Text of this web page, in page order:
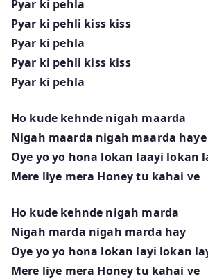
Pyar ki pehla
Pyar ki pehli kiss kiss
Pyar ki pehla
Pyar ki pehli kiss kiss
Pyar ki pehla
Ho kude kehnde nigah maarda
Nigah maarda nigah maarda haye
Oye yo yo hona lokan laayi lokan
Mere liye mera Honey tu kahai ve
Ho kude kehnde nigah marda
Nigah marda nigah marda hay
Oye yo yo hona lokan layi lokan
Mere liye mera Honey tu kahai ve